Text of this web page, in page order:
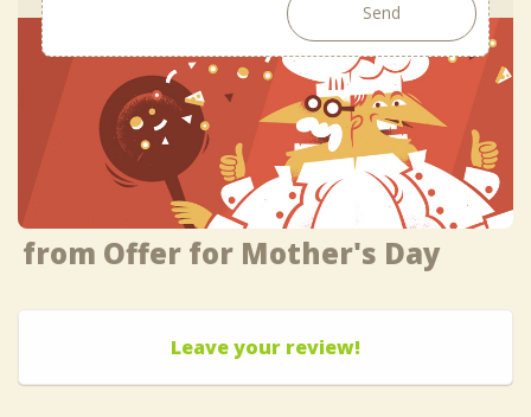
Send
from Offer for Mother's Day
Leave your review!